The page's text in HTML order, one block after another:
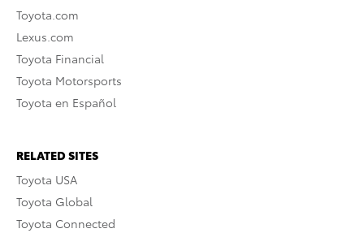
Toyota.com
Lexus.com
Toyota Financial
Toyota Motorsports
Toyota en Español
RELATED SITES
Toyota USA
Toyota Global
Toyota Connected